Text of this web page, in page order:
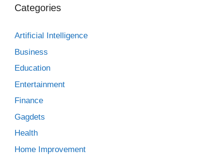
Categories
Artificial Intelligence
Business
Education
Entertainment
Finance
Gagdets
Health
Home Improvement